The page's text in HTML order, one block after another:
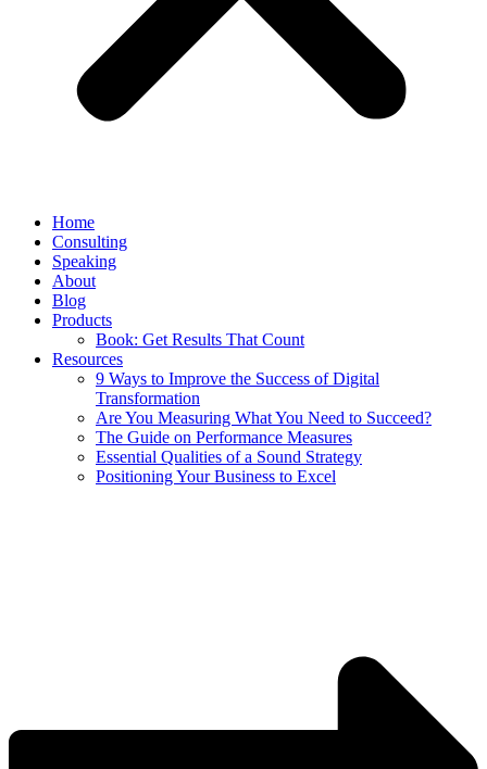
Home
Consulting
Speaking
About
Blog
Products
Book: Get Results That Count
Resources
9 Ways to Improve the Success of Digital
Transformation
Are You Measuring What You Need to Succeed?
The Guide on Performance Measures
Essential Qualities of a Sound Strategy
Positioning Your Business to Excel